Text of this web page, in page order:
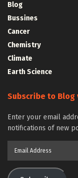
Blog
Bussines
Cancer
Chemistry
Climate
Earth Science
Subscribe to Blog
Enter your email
notifications of new